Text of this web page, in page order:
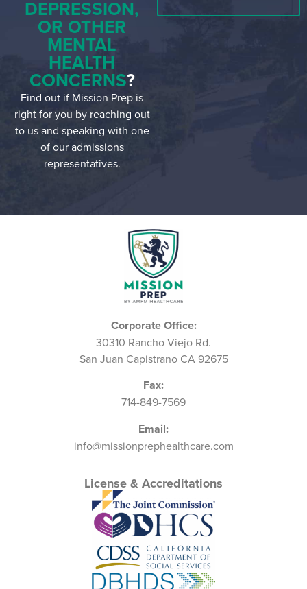
DEPRESSION,
OR OTHER
MENTAL
HEALTH
CONCERNS?
Find out if Mission Prep is
right for you by reaching out
to us and speaking with one
of our admissions
representatives.
Corporate Office:
30310 Rancho Viejo Rd.
San Juan Capistrano CA 92675
Fax:
714-849-7569
Email:
info@missionprephealthcare.com
License & Accreditations